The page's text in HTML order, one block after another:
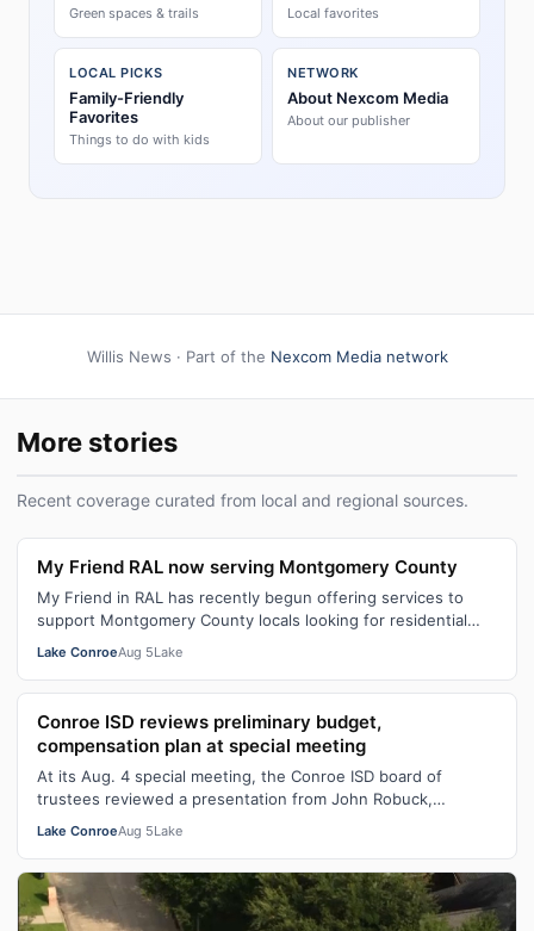
Green spaces & trails Local favorites
LOCAL PICKS
Family-Friendly
Favorites
Things to do with kids
NETWORK
About Nexcom Media
About our publisher
Willis News · Part of the Nexcom Media network
More stories
Recent coverage curated from local and regional sources.
My Friend RAL now serving Montgomery County
My Friend in RAL has recently begun offering services to
support Montgomery County locals looking for residential
Lake ConroeAug 5Lake
Conroe ISD reviews preliminary budget,
compensation plan at special meeting
At its Aug. 4 special meeting, the Conroe ISD board of
trustees reviewed a presentation from John Robuck,
Lake ConroeAug 5Lake